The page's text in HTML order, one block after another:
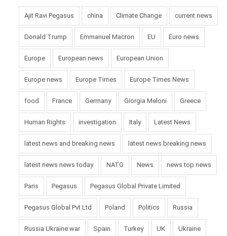
Ajit Ravi Pegasus china Climate Change current news
Donald Trump Emmanuel Macron EU Euro news
Europe European news European Union
Europe news Europe Times Europe Times News
food France Germany Giorgia Meloni Greece
Human Rights investigation Italy Latest News
latest news and breaking news latest news breaking news
latest news news today NATO News news top news
Paris Pegasus Pegasus Global Private Limited
Pegasus Global Pvt Ltd Poland Politics Russia
Russia Ukraine war Spain Turkey UK Ukraine